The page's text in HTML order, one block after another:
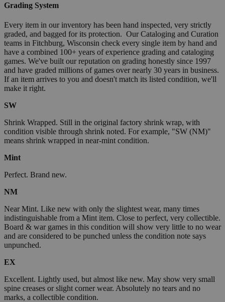
Grading System
Every item in our inventory has been hand inspected, very strictly
graded, and bagged for its protection. Our Cataloging and Curation
teams in Fitchburg, Wisconsin check every single item by hand and
have a combined 100+ years of experience grading and cataloging
games. We've built our reputation on grading honestly since 1997
and have graded millions of games over nearly 30 years in business.
If an item arrives to you and doesn't match its listed condition, we'll
make it right.
SW
Shrink Wrapped. Still in the original factory shrink wrap, with
condition visible through shrink noted. For example, "SW (NM)"
means shrink wrapped in near-mint condition.
Mint
Perfect. Brand new.
NM
Near Mint. Like new with only the slightest wear, many times
indistinguishable from a Mint item. Close to perfect, very collectible.
Board & war games in this condition will show very little to no wear
and are considered to be punched unless the condition note says
unpunched.
EX
Excellent. Lightly used, but almost like new. May show very small
spine creases or slight corner wear. Absolutely no tears and no
marks, a collectible condition.